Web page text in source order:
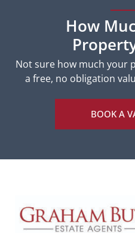
How
Not sure how much your
a free, no obligation
BOOK A